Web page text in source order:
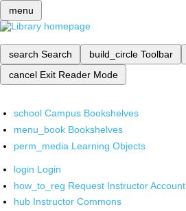
menu
search Search build_circle Toolbar
cancel Exit Reader Mode
school Campus Bookshelves
menu_book Bookshelves
perm_media Learning Objects
login Login
how_to_reg Request Instructor Account
hub Instructor Commons